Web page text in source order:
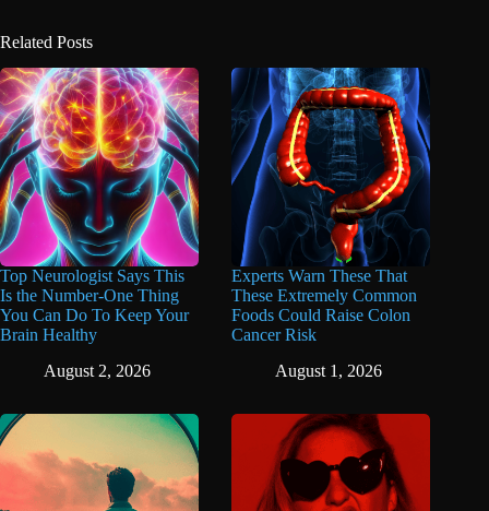
Related Posts
Top Neurologist Says This
Is the Number-One Thing
You Can Do To Keep Your
Brain Healthy
August 2, 2026
Experts Warn These That
These Extremely Common
Foods Could Raise Colon
Cancer Risk
August 1, 2026